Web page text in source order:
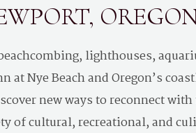
lighthouses,
Nye Beach and Oregon’s
new ways to reconnect
of cultural, recreational, and